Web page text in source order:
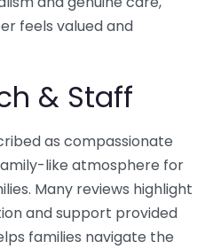
feels valued and
& Staff
as compassionate
like atmosphere for
Many reviews highlight
and support provided
families navigate the